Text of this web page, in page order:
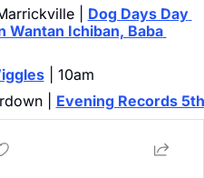
| Dog Days Day
Wantan Ichiban, Baba
| 10am
| Evening Records 5th
|
Fangz + Lotus Born,